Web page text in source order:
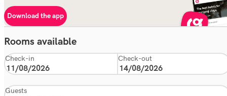
Download the app
Rooms available
Check-in Check-out
Guests